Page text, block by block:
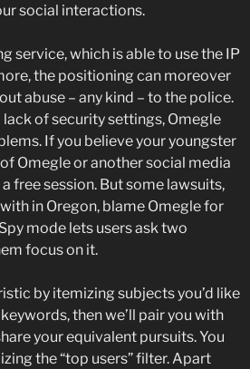
social interactions.
service, which is able to use the IP
the positioning can moreover
abuse – any kind – to the police.
of security settings, Omegle
If you believe your youngster
Omegle or another social media
free session. But some lawsuits,
in Oregon, blame Omegle for
mode lets users ask two
focus on it.
by itemizing subjects you’d like
then we’ll pair you with
your equivalent pursuits. You
the “top users” filter. Apart